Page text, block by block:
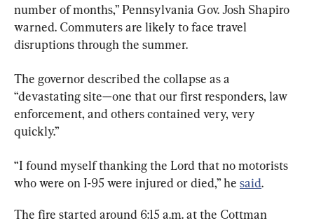
number of months,” Pennsylvania Gov. Josh Shapiro
warned. Commuters are likely to face travel
disruptions through the summer.
The governor described the collapse as a
“devastating site—one that our first responders, law
enforcement, and others contained very, very
quickly.”
“I found myself thanking the Lord that no motorists
who were on I-95 were injured or died,” he said.
The fire started around 6:15 a.m. at the Cottman